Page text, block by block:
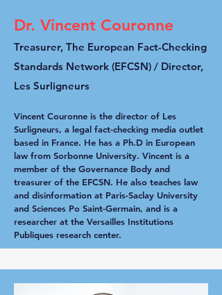
Dr. Vincent Couronne
Treasurer, The European Fact-Checking
Standards Network (EFCSN) / Director,
Les Surligneurs
Vincent Couronne is the director of Les
Surligneurs, a legal fact-checking media outlet
based in France. He has a Ph.D in European
law from Sorbonne University. Vincent is a
member of the Governance Body and
treasurer of the EFCSN. He also teaches law
and disinformation at Paris-Saclay University
and Sciences Po Saint-Germain, and is a
researcher at the Versailles Institutions
Publiques research center.